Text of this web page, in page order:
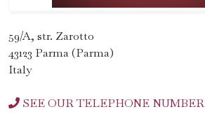
59/A, str. Zarotto
43123 Parma (Parma)
Italy
SEE OUR TELEPHONE NUMBER